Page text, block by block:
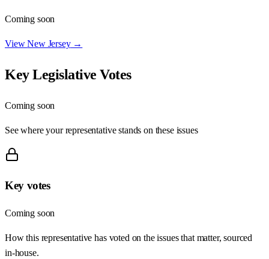
Coming soon
ViewNew Jersey→
Key Legislative Votes
Coming soon
See where your representative stands on these issues
Key votes
Coming soon
How this representative has voted on the issues that matter, sourced
in-house.